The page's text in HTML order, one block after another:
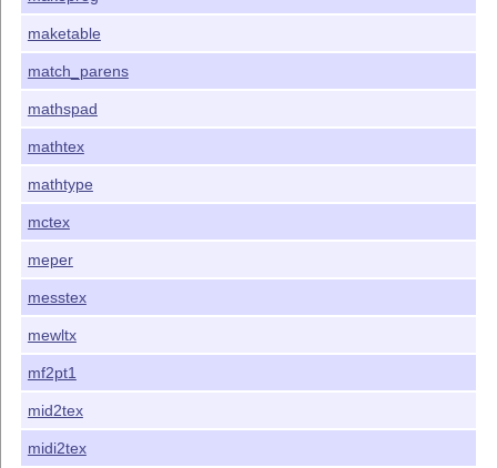
maketable
match_parens
mathspad
mathtex
mathtype
mctex
meper
messtex
mewltx
mf2pt1
mid2tex
midi2tex